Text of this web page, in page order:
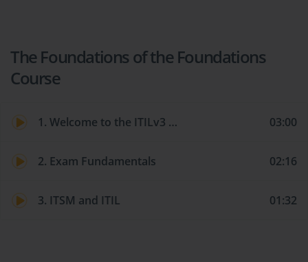
The Foundations of the Foundations
Course
1. Welcome to the ITILv3 Foundations Course! 03:00
2. Exam Fundamentals 02:16
3. ITSM and ITIL 01:32